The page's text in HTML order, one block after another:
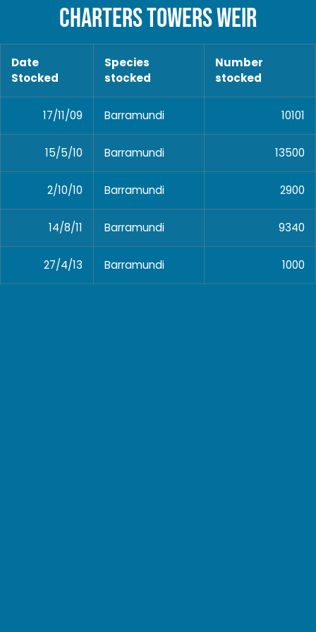
CHARTERS TOWERS WEIR
Date
Stocked
Species
stocked
Number
stocked
17/11/09 Barramundi 10101
15/5/10 Barramundi 13500
2/10/10 Barramundi 2900
14/8/11 Barramundi 9340
27/4/13 Barramundi 1000